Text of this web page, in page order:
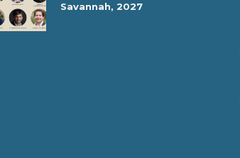
Savannah, 2027